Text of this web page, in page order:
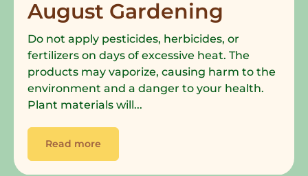
August Gardening
Do not apply pesticides, herbicides, or
fertilizers on days of excessive heat. The
products may vaporize, causing harm to the
environment and a danger to your health.
Plant materials will...
Read more